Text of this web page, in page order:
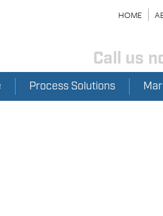
HOME
Call us
Process Solutions